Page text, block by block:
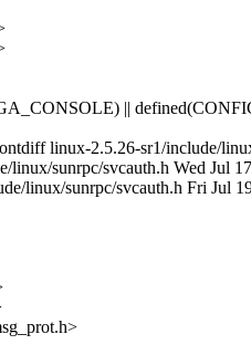
||
linux-2.5.26-sr1/include/
linux/sunrpc/svcauth.h Wed Jul
linux/sunrpc/svcauth.h Fri Jul